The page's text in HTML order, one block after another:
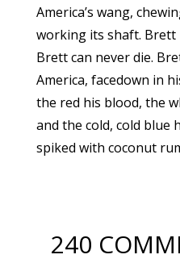
America’s wang,
working its shaft. Brett
Brett can never die.
America, facedown in
the red his blood, the
and the cold, cold blue
spiked with coconut
240